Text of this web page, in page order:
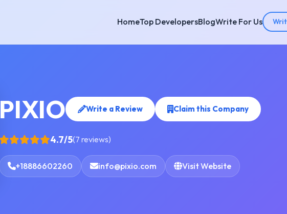
HomeTop DevelopersBlogWrite For Us
PIXIO Write a Review Claim this Company
4.7/5(7 reviews)
+18886602260 info@pixio.com Visit Website